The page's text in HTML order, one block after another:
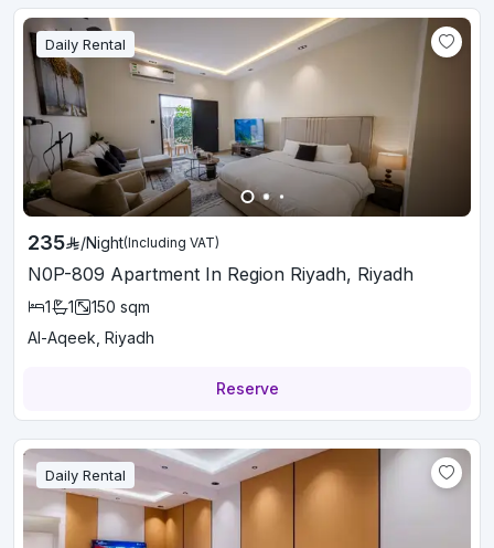
Daily Rental
235 /Night(Including VAT)
N0P-809 Apartment In Region Riyadh, Riyadh
1 1 150 sqm
Al-Aqeek, Riyadh
Reserve
Daily Rental